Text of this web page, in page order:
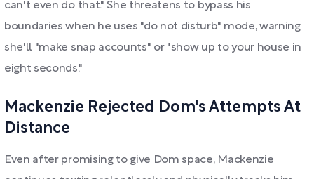
can't even do that." She threatens to bypass his
boundaries when he uses "do not disturb" mode, warning
she'll "make snap accounts" or "show up to your house in
eight seconds."
Mackenzie Rejected Dom's Attempts At
Distance
Even after promising to give Dom space, Mackenzie